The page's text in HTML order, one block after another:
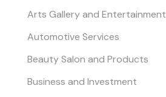
Arts Gallery and Entertainment
Automotive Services
Beauty Salon and Products
Business and Investment